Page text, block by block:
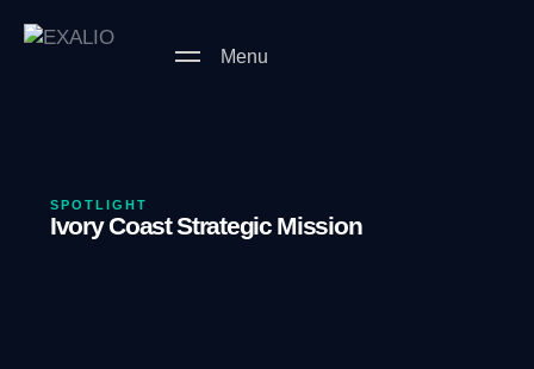
Menu
SPOTLIGHT
Ivory Coast Strategic Mission